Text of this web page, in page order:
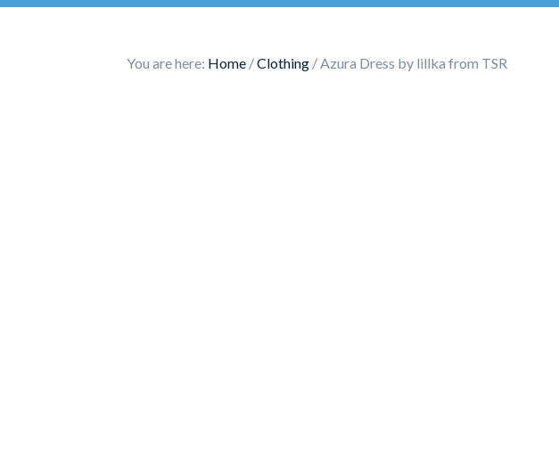
You are here: Home /Clothing /Azura Dress by lillka from TSR